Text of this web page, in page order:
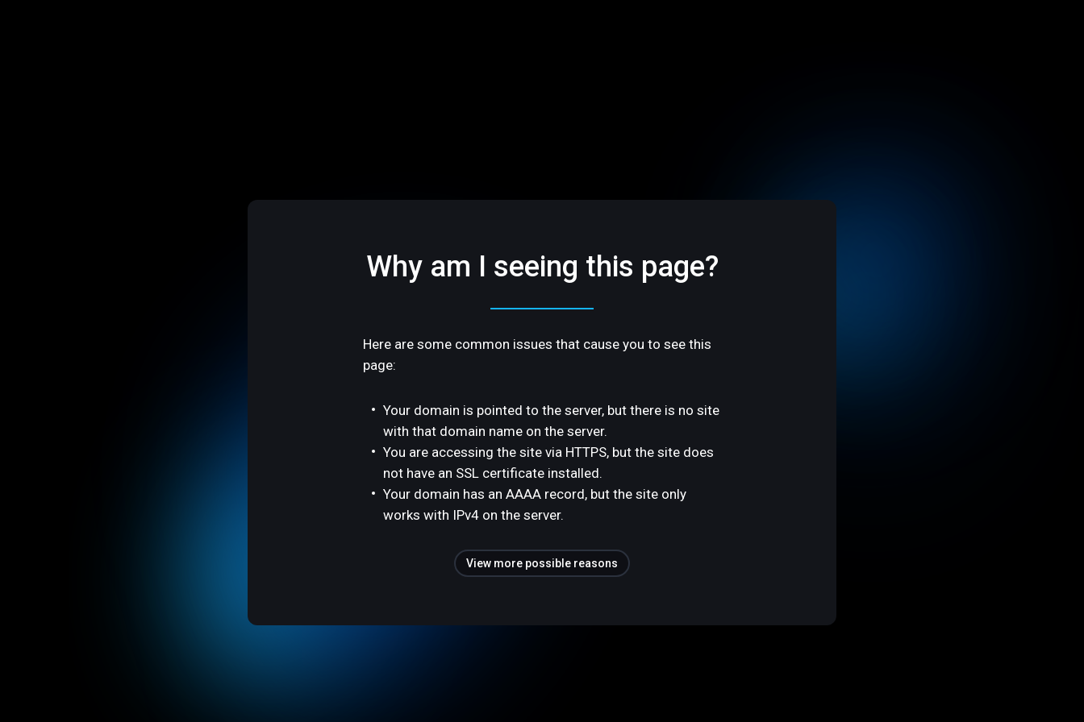
Why am I seeing this page?
Here are some common issues that cause you to see this
page:
Your domain is pointed to the server, but there is no site
with that domain name on the server.
You are accessing the site via HTTPS, but the site does
not have an SSL certificate installed.
Your domain has an AAAA record, but the site only
works with IPv4 on the server.
View more possible reasons